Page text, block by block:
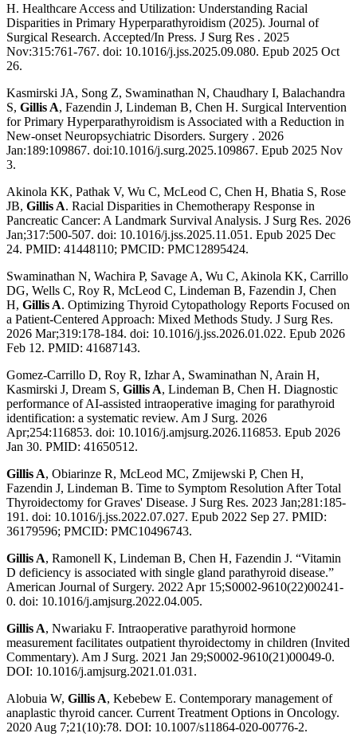
H. Healthcare Access and Utilization: Understanding Racial
Disparities in Primary Hyperparathyroidism (2025). Journal of
Surgical Research. Accepted/In Press. J Surg Res . 2025
Nov:315:761-767. doi: 10.1016/j.jss.2025.09.080. Epub 2025 Oct
26.
Kasmirski JA, Song Z, Swaminathan N, Chaudhary I, Balachandra
S, Gillis A, Fazendin J, Lindeman B, Chen H. Surgical Intervention
for Primary Hyperparathyroidism is Associated with a Reduction in
New-onset Neuropsychiatric Disorders. Surgery . 2026
Jan:189:109867. doi:10.1016/j.surg.2025.109867. Epub 2025 Nov
3.
Akinola KK, Pathak V, Wu C, McLeod C, Chen H, Bhatia S, Rose
JB, Gillis A. Racial Disparities in Chemotherapy Response in
Pancreatic Cancer: A Landmark Survival Analysis. J Surg Res. 2026
Jan;317:500-507. doi: 10.1016/j.jss.2025.11.051. Epub 2025 Dec
24. PMID: 41448110; PMCID: PMC12895424.
Swaminathan N, Wachira P, Savage A, Wu C, Akinola KK, Carrillo
DG, Wells C, Roy R, McLeod C, Lindeman B, Fazendin J, Chen
H, Gillis A. Optimizing Thyroid Cytopathology Reports Focused on
a Patient-Centered Approach: Mixed Methods Study. J Surg Res.
2026 Mar;319:178-184. doi: 10.1016/j.jss.2026.01.022. Epub 2026
Feb 12. PMID: 41687143.
Gomez-Carrillo D, Roy R, Izhar A, Swaminathan N, Arain H,
Kasmirski J, Dream S, Gillis A, Lindeman B, Chen H. Diagnostic
performance of AI-assisted intraoperative imaging for parathyroid
identification: a systematic review. Am J Surg. 2026
Apr;254:116853. doi: 10.1016/j.amjsurg.2026.116853. Epub 2026
Jan 30. PMID: 41650512.
Gillis A, Obiarinze R, McLeod MC, Zmijewski P, Chen H,
Fazendin J, Lindeman B. Time to Symptom Resolution After Total
Thyroidectomy for Graves' Disease. J Surg Res. 2023 Jan;281:185-
191. doi: 10.1016/j.jss.2022.07.027. Epub 2022 Sep 27. PMID:
36179596; PMCID: PMC10496743.
Gillis A, Ramonell K, Lindeman B, Chen H, Fazendin J. “Vitamin
D deficiency is associated with single gland parathyroid disease.”
American Journal of Surgery. 2022 Apr 15;S0002-9610(22)00241-
0. doi: 10.1016/j.amjsurg.2022.04.005.
Gillis A, Nwariaku F. Intraoperative parathyroid hormone
measurement facilitates outpatient thyroidectomy in children (Invited
Commentary). Am J Surg. 2021 Jan 29;S0002-9610(21)00049-0.
DOI: 10.1016/j.amjsurg.2021.01.031.
Alobuia W, Gillis A, Kebebew E. Contemporary management of
anaplastic thyroid cancer. Current Treatment Options in Oncology.
2020 Aug 7;21(10):78. DOI: 10.1007/s11864-020-00776-2.